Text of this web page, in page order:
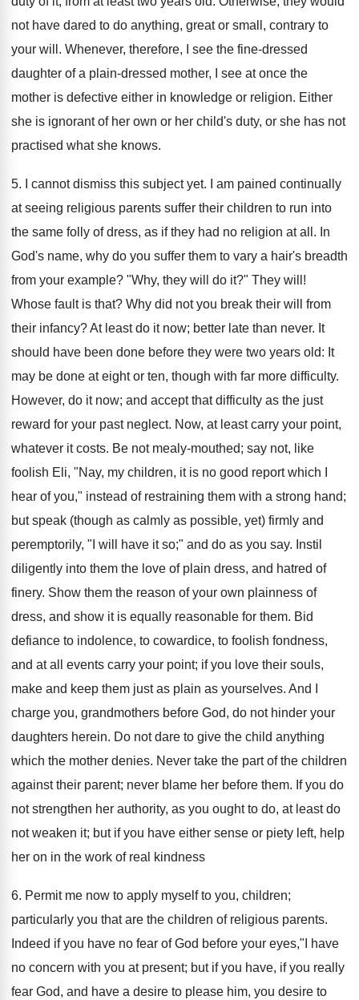
not have dared to do anything, great or small, contrary to
your will. Whenever, therefore, I see the fine-dressed
daughter of a plain-dressed mother, I see at once the
mother is defective either in knowledge or religion. Either
she is ignorant of her own or her child's duty, or she has not
practised what she knows.
5. I cannot dismiss this subject yet. I am pained continually
at seeing religious parents suffer their children to run into
the same folly of dress, as if they had no religion at all. In
God's name, why do you suffer them to vary a hair's breadth
from your example? "Why, they will do it?" They will!
Whose fault is that? Why did not you break their will from
their infancy? At least do it now; better late than never. It
should have been done before they were two years old: It
may be done at eight or ten, though with far more difficulty.
However, do it now; and accept that difficulty as the just
reward for your past neglect. Now, at least carry your point,
whatever it costs. Be not mealy-mouthed; say not, like
foolish Eli, "Nay, my children, it is no good report which I
hear of you," instead of restraining them with a strong hand;
but speak (though as calmly as possible, yet) firmly and
peremptorily, "I will have it so;" and do as you say. Instil
diligently into them the love of plain dress, and hatred of
finery. Show them the reason of your own plainness of
dress, and show it is equally reasonable for them. Bid
defiance to indolence, to cowardice, to foolish fondness,
and at all events carry your point; if you love their souls,
make and keep them just as plain as yourselves. And I
charge you, grandmothers before God, do not hinder your
daughters herein. Do not dare to give the child anything
which the mother denies. Never take the part of the children
against their parent; never blame her before them. If you do
not strengthen her authority, as you ought to do, at least do
not weaken it; but if you have either sense or piety left, help
her on in the work of real kindness
6. Permit me now to apply myself to you, children;
particularly you that are the children of religious parents.
Indeed if you have no fear of God before your eyes,"I have
no concern with you at present; but if you have, if you really
fear God, and have a desire to please him, you desire to